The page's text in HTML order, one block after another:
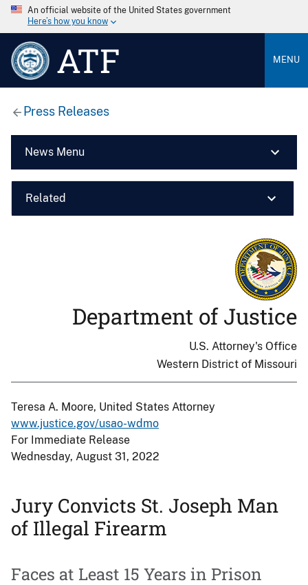
An official website of the United States government
Here’s how you know
ATF MENU
Press Releases
News Menu
Related
Department of Justice
U.S. Attorney's Office
Western District of Missouri
Teresa A. Moore, United States Attorney
www.justice.gov/usao-wdmo
For Immediate Release
Wednesday, August 31, 2022
Jury Convicts St. Joseph Man
of Illegal Firearm
Faces at Least 15 Years in Prison